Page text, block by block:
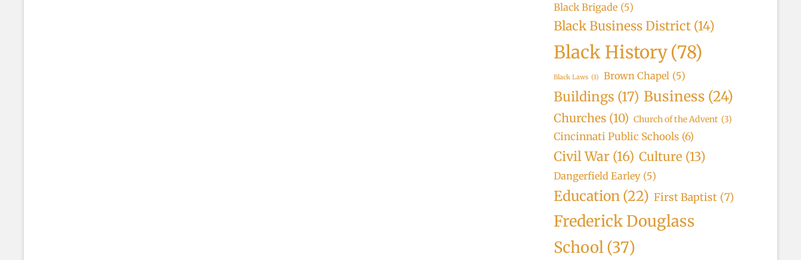
Black Brigade (5)
Black Business District (14)
Black History(78)
Black Laws (1) Brown Chapel (5)
Buildings (17) Business (24)
Churches (10) Church of the Advent (3)
Cincinnati Public Schools (6)
Civil War (16) Culture (13)
Dangerfield Earley (5)
Education (22) First Baptist (7)
Frederick Douglass
School(37)